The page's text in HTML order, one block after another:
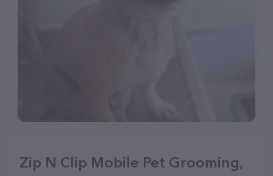
Zip N Clip Mobile Pet Grooming,